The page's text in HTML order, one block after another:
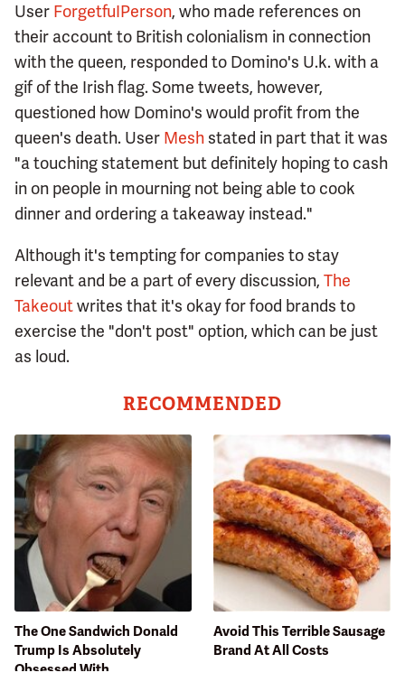
User ForgetfuIPerson, who made references on
their account to British colonialism in connection
with the queen, responded to Domino's U.k. with a
gif of the Irish flag. Some tweets, however,
questioned how Domino's would profit from the
queen's death. User Meshstated in part that it was
"a touching statement but definitely hoping to cash
in on people in mourning not being able to cook
dinner and ordering a takeaway instead."
Although it's tempting for companies to stay
relevant and be a part of every discussion, The
Takeoutwrites that it's okay for food brands to
exercise the "don't post" option, which can be just
as loud.
RECOMMENDED
The One Sandwich Donald
Trump Is Absolutely
Obsessed With
Avoid This Terrible Sausage
Brand At All Costs